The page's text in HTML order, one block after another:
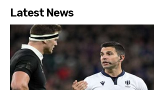
Latest News